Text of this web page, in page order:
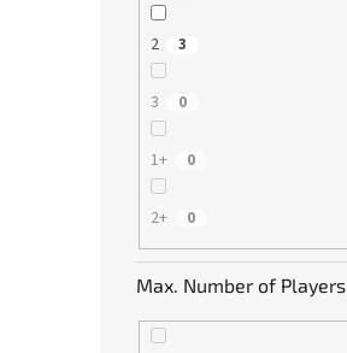
2 3
3 0
1+ 0
2+ 0
Max. Number of Players